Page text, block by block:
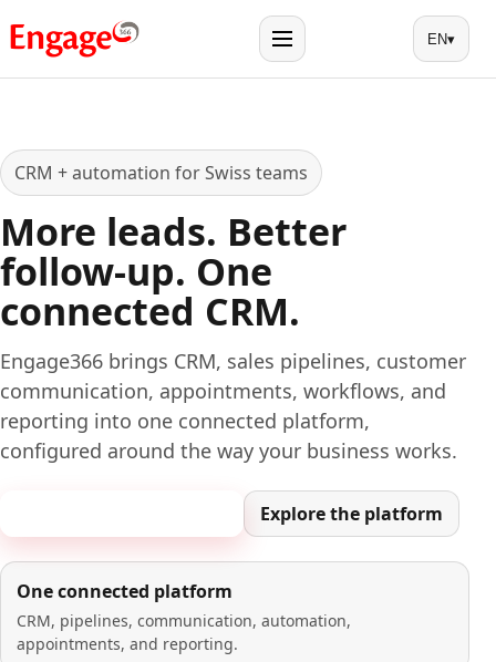
Menu EN▾
CRM + automation for Swiss teams
More leads. Better
follow-up. One
connected CRM.
Engage366 brings CRM, sales pipelines, customer
communication, appointments, workflows, and
reporting into one connected platform,
configured around the way your business works.
Explore the platform
One connected platform
CRM, pipelines, communication, automation,
appointments, and reporting.